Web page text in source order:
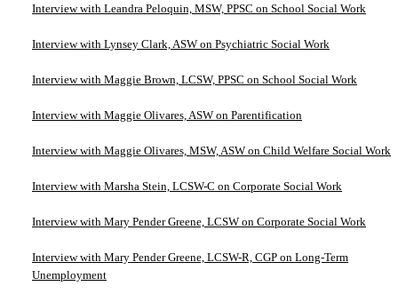
Interview with Leandra Peloquin, MSW, PPSC on School Social Work
Interview with Lynsey Clark, ASW on Psychiatric Social Work
Interview with Maggie Brown, LCSW, PPSC on School Social Work
Interview with Maggie Olivares, ASW on Parentification
Interview with Maggie Olivares, MSW, ASW on Child Welfare Social Work
Interview with Marsha Stein, LCSW-C on Corporate Social Work
Interview with Mary Pender Greene, LCSW on Corporate Social Work
Interview with Mary Pender Greene, LCSW-R, CGP on Long-Term
Unemployment